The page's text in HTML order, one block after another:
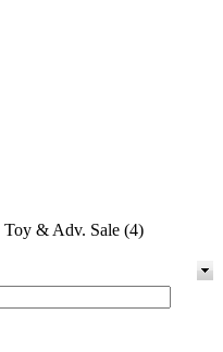
Toy & Adv. Sale (4)